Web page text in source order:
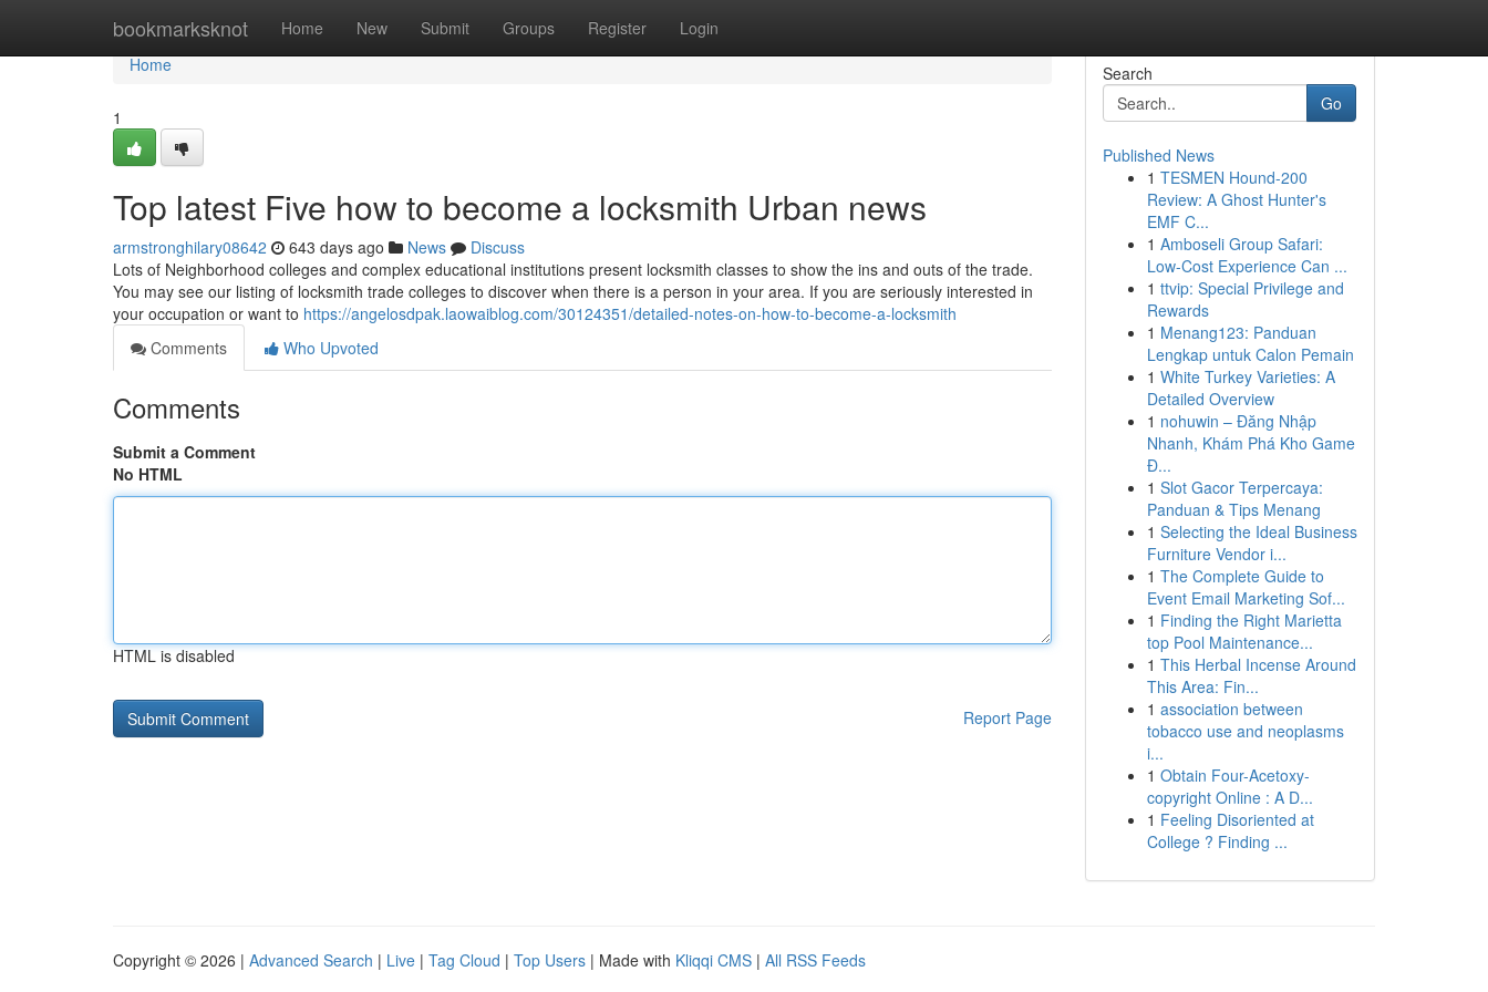
bookmarksknot Home New Submit Groups Register Login
Home
Home
1
Top latest Five how to become a locksmith Urban news
armstronghilary08642 643 days ago News
Discuss
Lots of Neighborhood colleges and complex educational institutions present locksmith classes to show the ins and outs of the trade.
You may see our listing of locksmith trade colleges to discover when there is a person in your area. If you are seriously interested in
your occupation or want to https://angelosdpak.laowaiblog.com/30124351/detailed-notes-on-how-to-become-a-locksmith
Comments
Who Upvoted
Comments
Submit a Comment
No HTML
HTML is disabled
Report Page
Search
Go
Published News
1 TESMEN Hound-200
Review: A Ghost Hunter's
EMF C...
1 Amboseli Group Safari:
Low-Cost Experience Can ...
1 ttvip: Special Privilege and
Rewards
1 Menang123: Panduan
Lengkap untuk Calon Pemain
1 White Turkey Varieties: A
Detailed Overview
1 nohuwin – Đăng Nhập
Nhanh, Khám Phá Kho Game
Đ...
1 Slot Gacor Terpercaya:
Panduan & Tips Menang
1 Selecting the Ideal Business
Furniture Vendor i...
1 The Complete Guide to
Event Email Marketing Sof...
1 Finding the Right Marietta
top Pool Maintenance...
1 This Herbal Incense Around
This Area: Fin...
1 association between
tobacco use and neoplasms
i...
1 Obtain Four-Acetoxy-
copyright Online : A D...
1 Feeling Disoriented at
College ? Finding ...
Copyright © 2026 | Advanced Search | Live | Tag Cloud | Top Users | Made with Kliqqi CMS | All RSS Feeds